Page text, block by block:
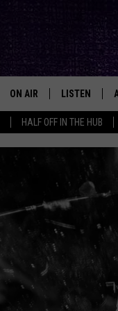
HALF OFF IN THE HUB
ON AIR
DJS
THE ROCKSHOW
WES NESSMAN
CHRISSY
RENEE RAVEN
LISTEN
MOBILE APP
ALEXA
GOOGLE
THE
BACKSTAGE